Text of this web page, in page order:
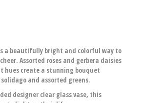
a beautifully bright and colorful way to
Assorted roses and gerbera daisies
create a stunning bouquet
and assorted greens.
designer clear glass vase, this